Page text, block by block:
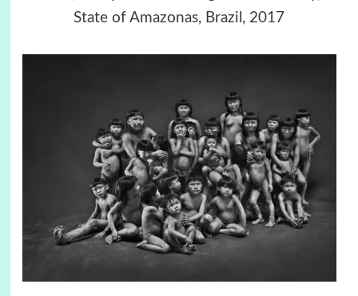
State of Amazonas, Brazil, 2017